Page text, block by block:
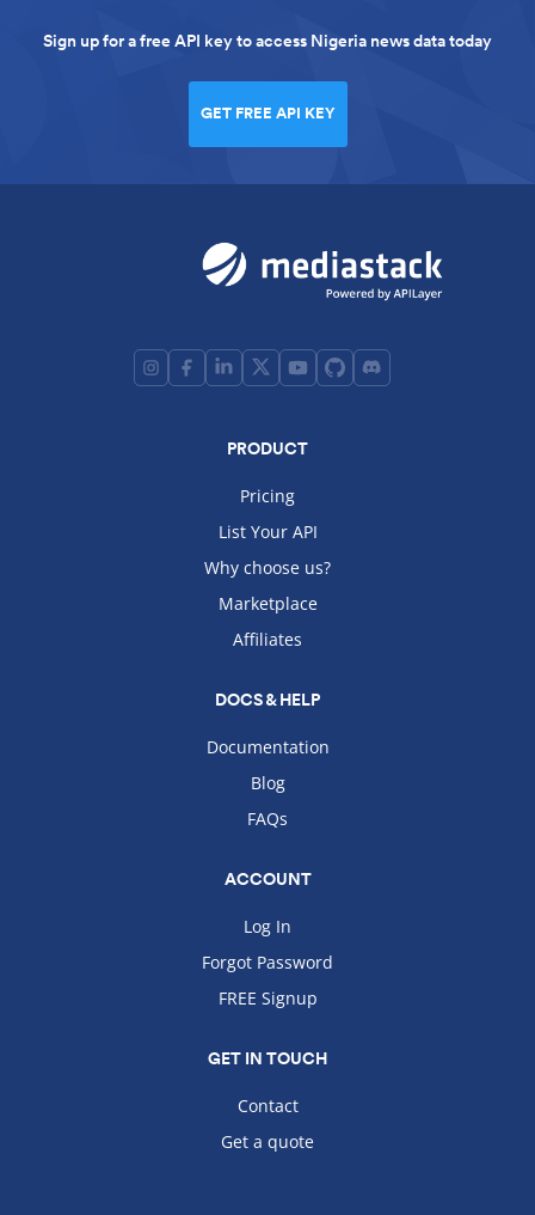
Sign up for a free API key to access Nigeria news data today
GET FREE API KEY
PRODUCT
Pricing
List Your API
Why choose us?
Marketplace
Affiliates
DOCS & HELP
Documentation
Blog
FAQs
ACCOUNT
Log In
Forgot Password
FREE Signup
GET IN TOUCH
Contact
Get a quote